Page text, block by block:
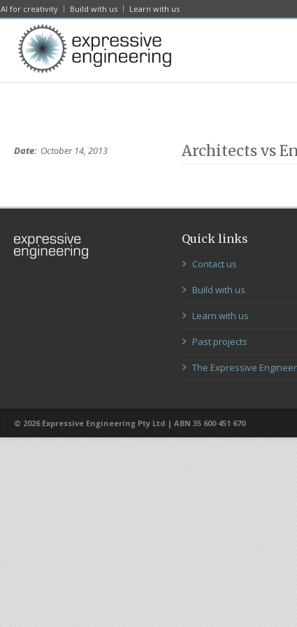
AI for creativity Build with us Learn with us
Date: October 14, 2013 Architects vs
Quick links
Contact us
Build with us
Learn with us
Past projects
The Expressive
© 2026 Expressive Engineering Pty Ltd | ABN 35 600 451 670